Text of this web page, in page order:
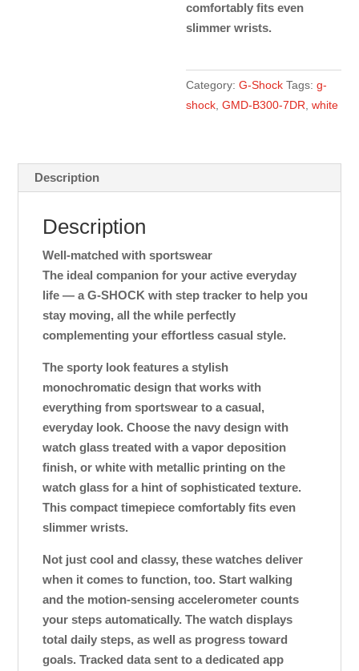
comfortably fits even
slimmer wrists.
Category:G-Shock Tags:g-
shock ,GMD-B300-7DR ,white
Description
Description
Well-matched with sportswear
The ideal companion for your active everyday
life — a G-SHOCK with step tracker to help you
stay moving, all the while perfectly
complementing your effortless casual style.
The sporty look features a stylish
monochromatic design that works with
everything from sportswear to a casual,
everyday look. Choose the navy design with
watch glass treated with a vapor deposition
finish, or white with metallic printing on the
watch glass for a hint of sophisticated texture.
This compact timepiece comfortably fits even
slimmer wrists.
Not just cool and classy, these watches deliver
when it comes to function, too. Start walking
and the motion-sensing accelerometer counts
your steps automatically. The watch displays
total daily steps, as well as progress toward
goals. Tracked data sent to a dedicated app